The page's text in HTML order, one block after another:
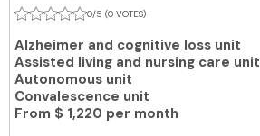
0/5 (0 VOTES)
Alzheimer and cognitive loss unit
Assisted living and nursing care unit
Autonomous unit
Convalescence unit
From $ 1,220 per month